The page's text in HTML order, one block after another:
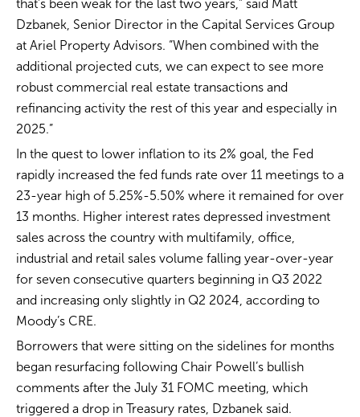
that’s been weak for the last two years,” said Matt
Dzbanek, Senior Director in the Capital Services Group
at Ariel Property Advisors. “When combined with the
additional projected cuts, we can expect to see more
robust commercial real estate transactions and
refinancing activity the rest of this year and especially in
2025.”
In the quest to lower inflation to its 2% goal, the Fed
rapidly increased the fed funds rate over 11 meetings to a
23-year high of 5.25%-5.50% where it remained for over
13 months. Higher interest rates depressed investment
sales across the country with multifamily, office,
industrial and retail sales volume falling year-over-year
for seven consecutive quarters beginning in Q3 2022
and increasing only slightly in Q2 2024, according to
Moody’s CRE.
Borrowers that were sitting on the sidelines for months
began resurfacing following Chair Powell’s bullish
comments after the July 31 FOMC meeting, which
triggered a drop in Treasury rates, Dzbanek said.